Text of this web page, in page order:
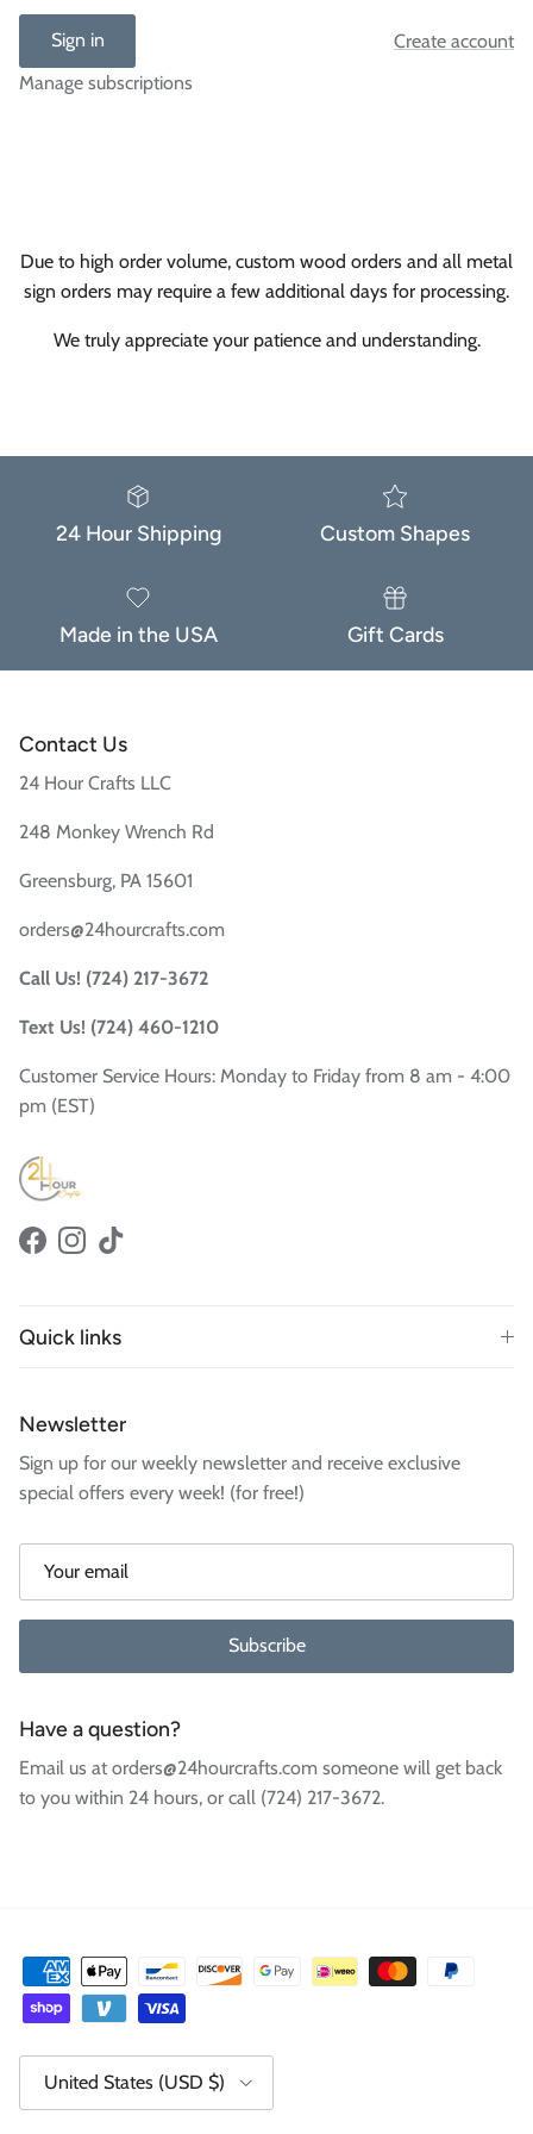
Sign in
Create account
Manage subscriptions
Due to high order volume, custom wood orders and all metal
sign orders may require a few additional days for processing.
We truly appreciate your patience and understanding.
24 Hour Shipping Custom Shapes
Made in the USA Gift Cards
Contact Us
24 Hour Crafts LLC
248 Monkey Wrench Rd
Greensburg, PA 15601
orders@24hourcrafts.com
Call Us! (724) 217-3672
Text Us! (724) 460-1210
Customer Service Hours: Monday to Friday from 8 am - 4:00
pm (EST)
FacebookInstagram
TikTok
Quick links
Newsletter
Sign up for our weekly newsletter and receive exclusive
special offers every week! (for free!)
Subscribe
Have a question?
Email us at orders@24hourcrafts.com someone will get back
to you within 24 hours, or call (724) 217-3672.
United States (USD $)
When you sign up to our newsletter